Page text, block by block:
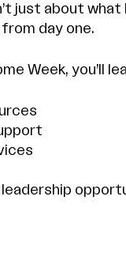
just about what
day one.
Week, you’ll
leadership